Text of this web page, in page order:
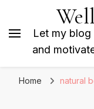
Let my
and
Home natural